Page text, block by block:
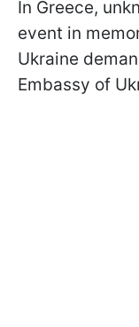
In Greece,
event in
Ukraine
Embassy of